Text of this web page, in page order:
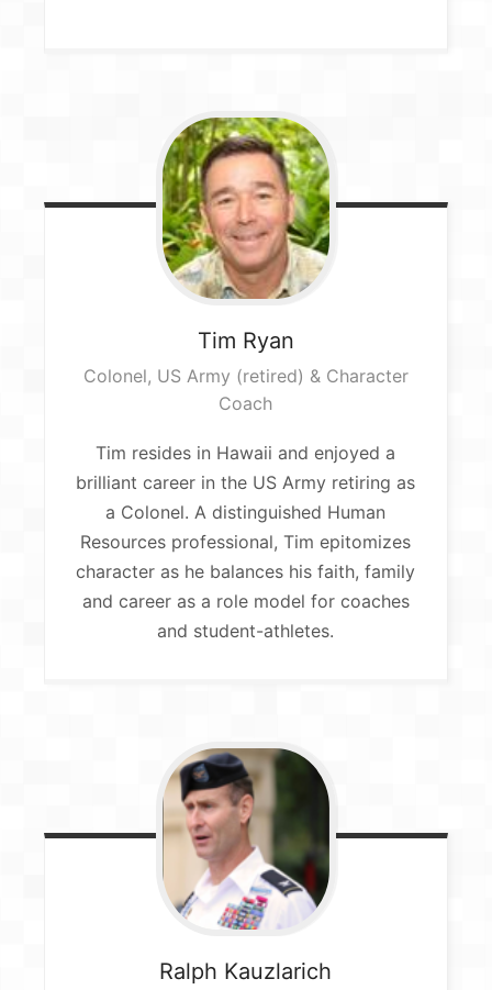
Tim Ryan
Colonel, US Army (retired) & Character
Coach
Tim resides in Hawaii and enjoyed a
brilliant career in the US Army retiring as
a Colonel. A distinguished Human
Resources professional, Tim epitomizes
character as he balances his faith, family
and career as a role model for coaches
and student-athletes.
Ralph Kauzlarich